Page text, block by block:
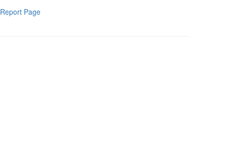
Report Page